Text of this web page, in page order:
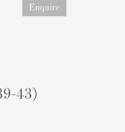
Enquire
43)